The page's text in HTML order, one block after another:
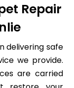
Repair
delivering safe
we provide.
are carried